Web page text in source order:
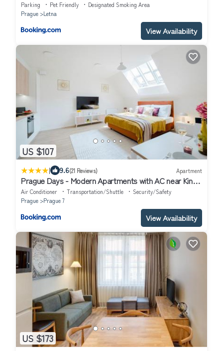
Parking Pet Friendly
Designated Smoking Area
Prague
Letna
View Availability
US $107
| 9.6(21 Reviews) Apartment
Prague Days - Modern Apartments with AC near King's
Park
Air Conditioner Transportation/Shuttle
Security/Safety
Prague
Prague 7
View Availability
US $173